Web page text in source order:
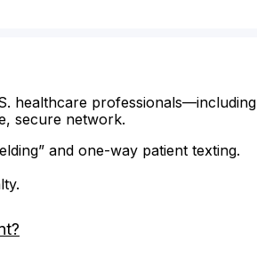
healthcare professionals—including
secure network.
and one-way patient texting.